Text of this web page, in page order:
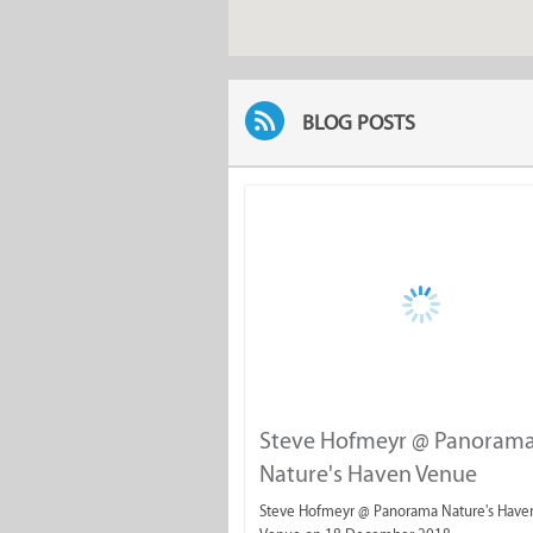
BLOG POSTS
Steve Hofmeyr @
Nature's Haven Venue
Steve Hofmeyr @ Panorama Nature's